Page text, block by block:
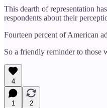
This dearth of representation
respondents about their
Fourteen percent of American
So a friendly reminder to those
4
1
2